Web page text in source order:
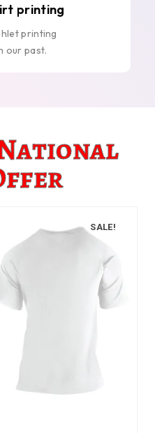
printing
printing
our past.
SALE!